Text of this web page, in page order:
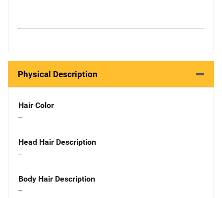
Physical Description
Hair Color
--
Head Hair Description
--
Body Hair Description
--